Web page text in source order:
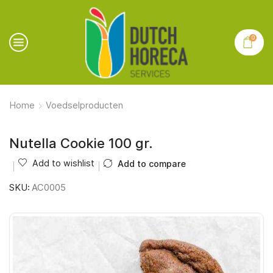
0
Home Voedselproducten
Nutella Cookie 100 gr.
Add to wishlist Add to compare
SKU: AC0005